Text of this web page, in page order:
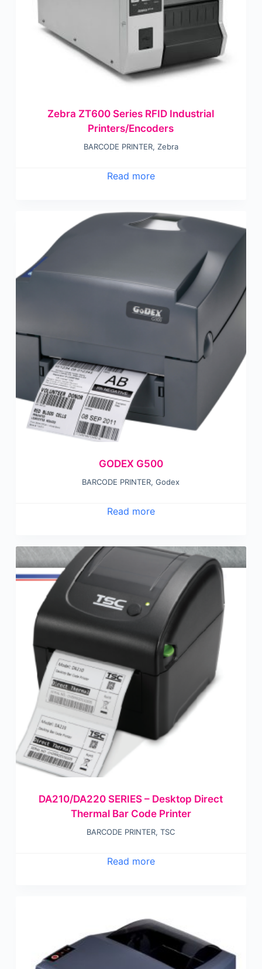
Zebra ZT600 Series RFID Industrial
Printers/Encoders
BARCODE PRINTER, Zebra
Read more
GODEX G500
BARCODE PRINTER,Godex
Read more
DA210/DA220 SERIES – Desktop Direct
Thermal Bar Code Printer
BARCODE PRINTER,TSC
Read more